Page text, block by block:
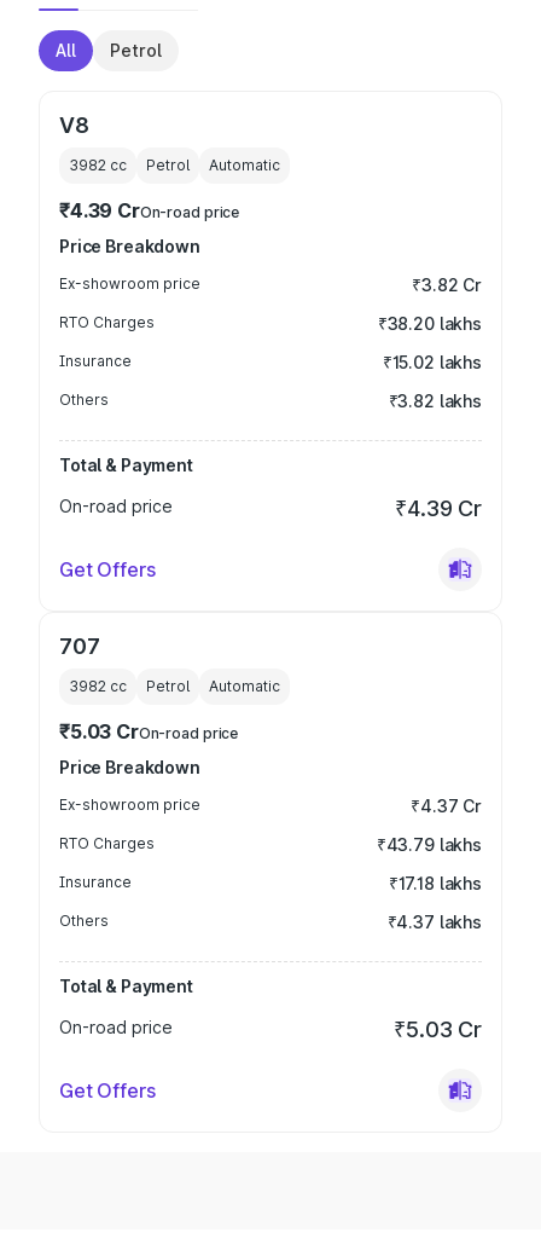
All Petrol
V8
3982 cc Petrol Automatic
₹4.39 CrOn-road price
Price Breakdown
Ex-showroom price ₹3.82 Cr
RTO Charges ₹38.20 lakhs
Insurance ₹15.02 lakhs
Others ₹3.82 lakhs
Total & Payment
On-road price
₹4.39 Cr
Get Offers
707
3982 cc Petrol Automatic
₹5.03 CrOn-road price
Price Breakdown
Ex-showroom price ₹4.37 Cr
RTO Charges ₹43.79 lakhs
Insurance ₹17.18 lakhs
Others ₹4.37 lakhs
Total & Payment
On-road price
₹5.03 Cr
Get Offers